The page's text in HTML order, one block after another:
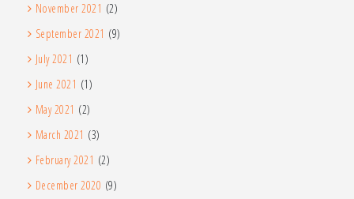
November 2021 (2)
September 2021 (9)
July 2021 (1)
June 2021 (1)
May 2021 (2)
March 2021 (3)
February 2021 (2)
December 2020 (9)